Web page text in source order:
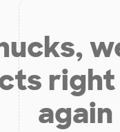
right